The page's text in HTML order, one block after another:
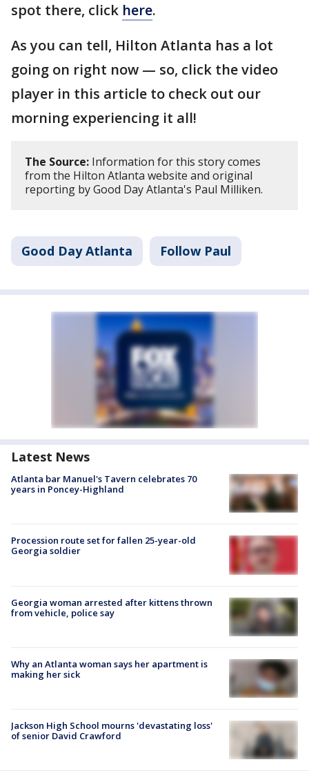
spot there, click here.
As you can tell, Hilton Atlanta has a lot
going on right now — so, click the video
player in this article to check out our
morning experiencing it all!
The Source: Information for this story comes
from the Hilton Atlanta website and original
reporting by Good Day Atlanta's Paul Milliken.
Good Day Atlanta Follow Paul
Latest News
Atlanta bar Manuel's Tavern celebrates 70
years in Poncey-Highland
Procession route set for fallen 25-year-old
Georgia soldier
Georgia woman arrested after kittens thrown
from vehicle, police say
Why an Atlanta woman says her apartment is
making her sick
Jackson High School mourns 'devastating loss'
of senior David Crawford